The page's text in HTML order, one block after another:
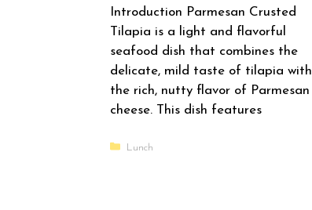
Introduction Parmesan Crusted
Tilapia is a light and flavorful
seafood dish that combines the
delicate, mild taste of tilapia with
the rich, nutty flavor of Parmesan
cheese. This dish features
Categories
Lunch